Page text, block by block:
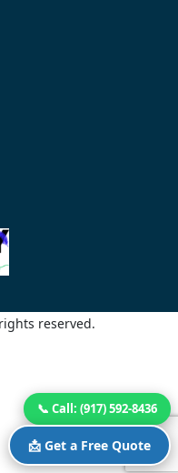
rights reserved.
📞 Call: (917) 592-8436
📩 Get a Free Quote